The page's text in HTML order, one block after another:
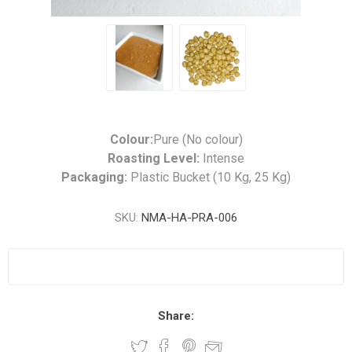
Colour:Pure (No colour)
Roasting Level: Intense
Packaging: Plastic Bucket (10 Kg, 25 Kg)
SKU: NMA-HA-PRA-006
Share: